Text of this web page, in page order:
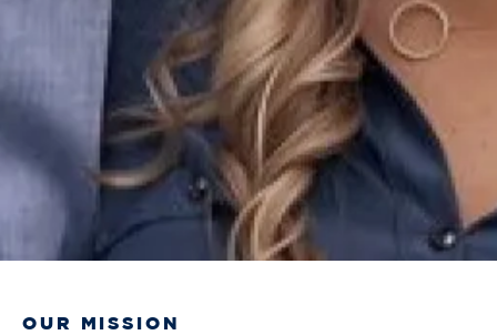
OUR MISSION